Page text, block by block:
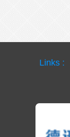
Links :